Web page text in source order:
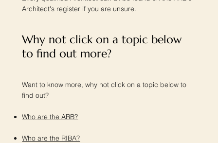
Architect's register if you are unsure.
Why not click on a topic below
to find out more?​
Want to know more, why not click on a topic below to
find out?
Who are the ARB?
Who are the RIBA?